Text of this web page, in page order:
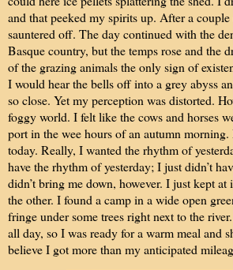
and that peeked my spirits up. After a
sauntered off. The day continued with the
Basque country, but the temps rose and the
of the grazing animals the only sign of
I would hear the bells off into a grey abyss
so close. Yet my perception was distorted.
foggy world. I felt like the cows and horses
port in the wee hours of an autumn
today. Really, I wanted the rhythm of
have the rhythm of yesterday; I just didn’t
didn’t bring me down, however. I just kept
the other. I found a camp in a wide open
fringe under some trees right next to the
all day, so I was ready for a warm meal and
believe I got more than my anticipated